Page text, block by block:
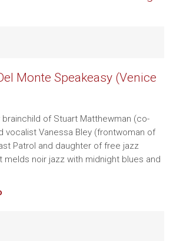
Monte Speakeasy (Venice
brainchild of Stuart Matthewman (co-
vocalist Vanessa Bley (frontwoman of
Patrol and daughter of free jazz
melds noir jazz with midnight blues and